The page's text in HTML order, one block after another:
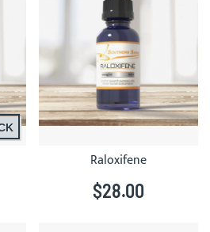
Raloxifene
$28.00